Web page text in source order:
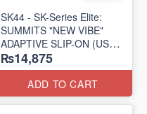
SK44 - ​SK-Series Elite:
SUMMITS "NEW VIBE"
ADAPTIVE SLIP-ON (US
🇺🇸 Surplus Lot)
₨14,875
ADD TO CART